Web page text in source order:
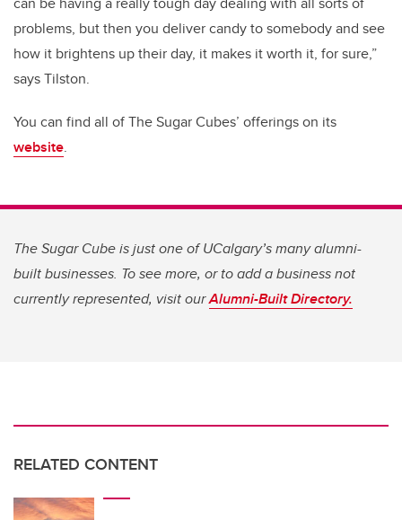
problems, but then you deliver candy to somebody and see
how it brightens up their day, it makes it worth it, for sure,”
says Tilston.
You can find all of The Sugar Cubes’ offerings on its
website.
The Sugar Cube is just one of UCalgary’s many alumni-
built businesses. To see more, or to add a business not
currently represented, visit ourAlumni-Built Directory.
RELATED CONTENT